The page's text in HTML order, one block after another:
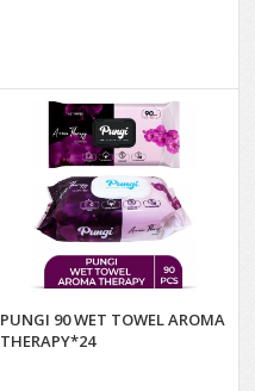
PUNGI 90 WET TOWEL AROMA
THERAPY*24